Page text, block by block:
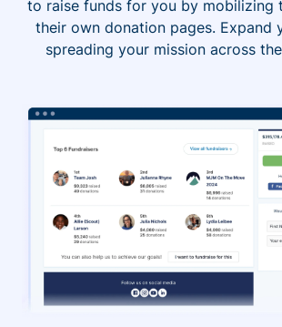
to raise funds for you by mobilizing
their own donation pages. Expand
spreading your mission across